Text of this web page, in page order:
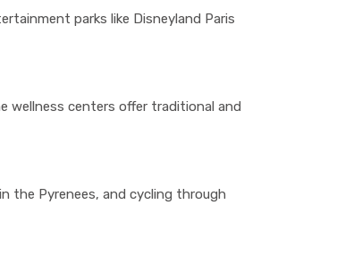
parks like Disneyland Paris
wellness centers offer traditional and
the Pyrenees, and cycling through